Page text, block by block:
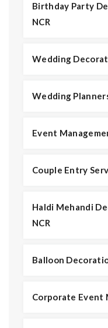
Birthday Party
NCR
Wedding
Wedding
Event
Couple Entry
Haldi Mehandi
NCR
Balloon
Corporate Event